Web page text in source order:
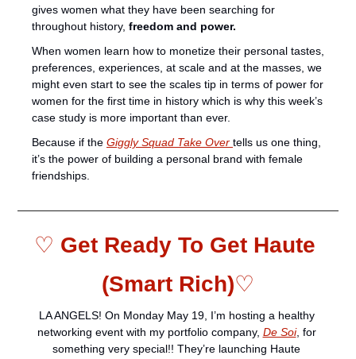
gives women what they have been searching for
throughout history, freedom and power.
When women learn how to monetize their personal tastes,
preferences, experiences, at scale and at the masses, we
might even start to see the scales tip in terms of power for
women for the first time in history which is why this week’s
case study is more important than ever.
Because if the Giggly Squad Take Over tells us one thing,
it’s the power of building a personal brand with female
friendships.
♡ Get Ready To Get Haute
(Smart Rich)♡
LA ANGELS! On Monday May 19, I’m hosting a healthy
networking event with my portfolio company, De Soi, for
something very special!! They’re launching Haute